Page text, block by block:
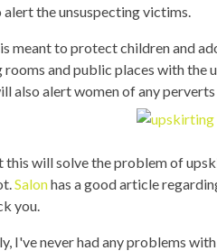
the unsuspecting victims.
meant to protect children and
rooms and public places with the
also alert women of any
this will solve the problem of
Salonhas a good article
you.
I've never had any problems